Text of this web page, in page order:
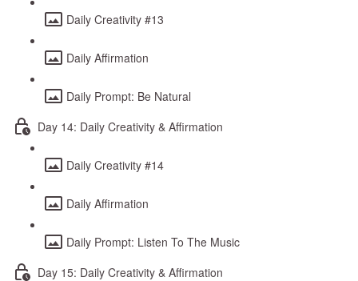
Daily Creativity #13
Daily Affirmation
Daily Prompt: Be Natural
Day 14: Daily Creativity & Affirmation
Daily Creativity #14
Daily Affirmation
Daily Prompt: Listen To The Music
Day 15: Daily Creativity & Affirmation